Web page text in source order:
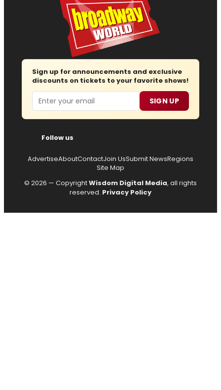
Sign up for announcements and exclusive
discounts on tickets to your favorite shows!
Email SIGN UP
Follow us
AdvertiseAboutContactJoin UsSubmit NewsRegions
Site Map
© 2026 — CopyrightWisdom Digital Media, all rights
reserved. Privacy Policy